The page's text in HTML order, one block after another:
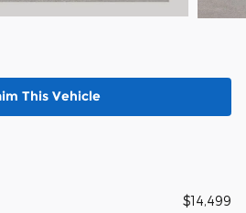
This Vehicle
$14,499